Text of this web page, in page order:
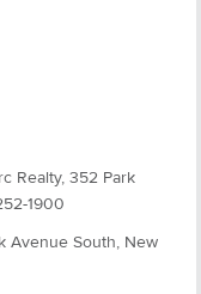
Realty, 352 Park
1900
Avenue South, New